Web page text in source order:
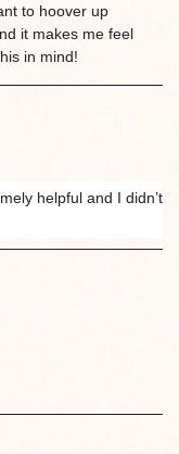
to hoover up
it makes me feel
in mind!
helpful and I didn’t